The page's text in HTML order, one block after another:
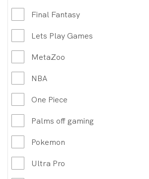
Final Fantasy
Lets Play Games
MetaZoo
NBA
One Piece
Palms off gaming
Pokemon
Ultra Pro